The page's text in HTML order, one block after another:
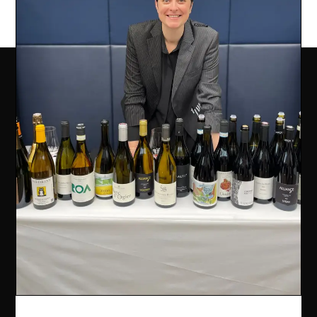
COMPANY INFO
Ealing Wine Cellars Ltd Trading as Vin de Vie
OFFICE
Ealing Cross, 85 Uxbridge Road, Ealing, West London W5
5BW
REG 12947480 | VAT 417175010 | EORI GB417175010000 | AWRS
XHAW00000118465
CONTACT US
OFFICE HOURS